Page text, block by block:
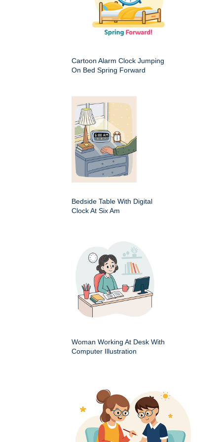
Cartoon Alarm Clock Jumping
On Bed Spring Forward
Bedside Table With Digital
Clock At Six Am
Woman Working At Desk With
Computer Illustration